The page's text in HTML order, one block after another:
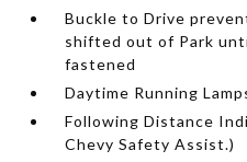
Buckle to Drive
shifted out of Park
fastened
Daytime Running
Following Distance
Chevy Safety Assist.)